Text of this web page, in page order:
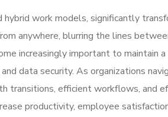
work models, significantly
anywhere, blurring the lines
increasingly important to maintain
data security. As organizations
transitions, efficient workflows, and
productivity, employee